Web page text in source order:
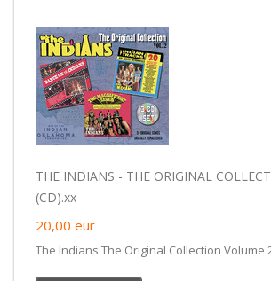
THE INDIANS - THE ORIGINAL
(CD).xx
20,00 eur
The Indians The Original Collection Volume